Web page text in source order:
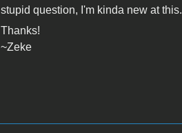
stupid question, I'm kinda new at this.
Thanks!
~Zeke